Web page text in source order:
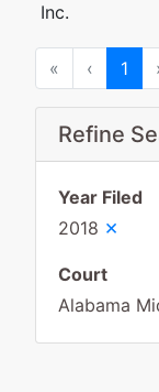
Refine
Year Filed
2018 ×
Court
Alabama
Inc.
« First‹ 1